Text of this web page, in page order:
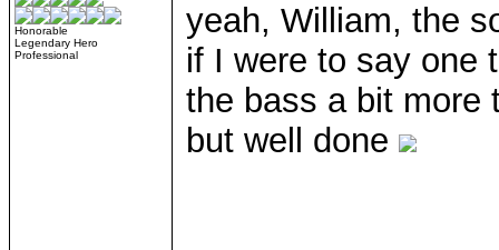
Honorable
Legendary Hero
Professional
yeah, William, the
if I were to say one
the bass a bit more
but well done